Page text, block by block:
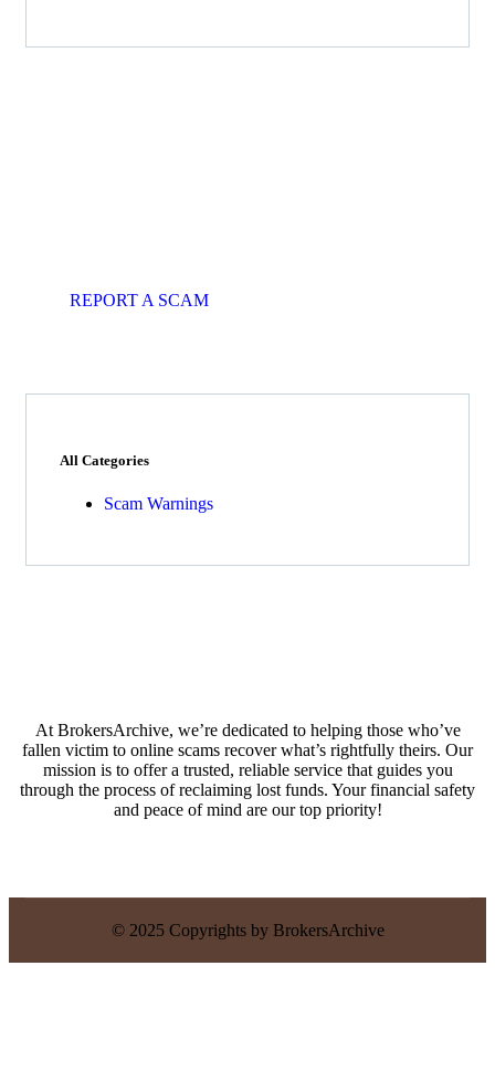
REPORT A SCAM
All Categories
Scam Warnings
At BrokersArchive, we’re dedicated to helping those who’ve
fallen victim to online scams recover what’s rightfully theirs. Our
mission is to offer a trusted, reliable service that guides you
through the process of reclaiming lost funds. Your financial safety
and peace of mind are our top priority!
© 2025 Copyrights by BrokersArchive